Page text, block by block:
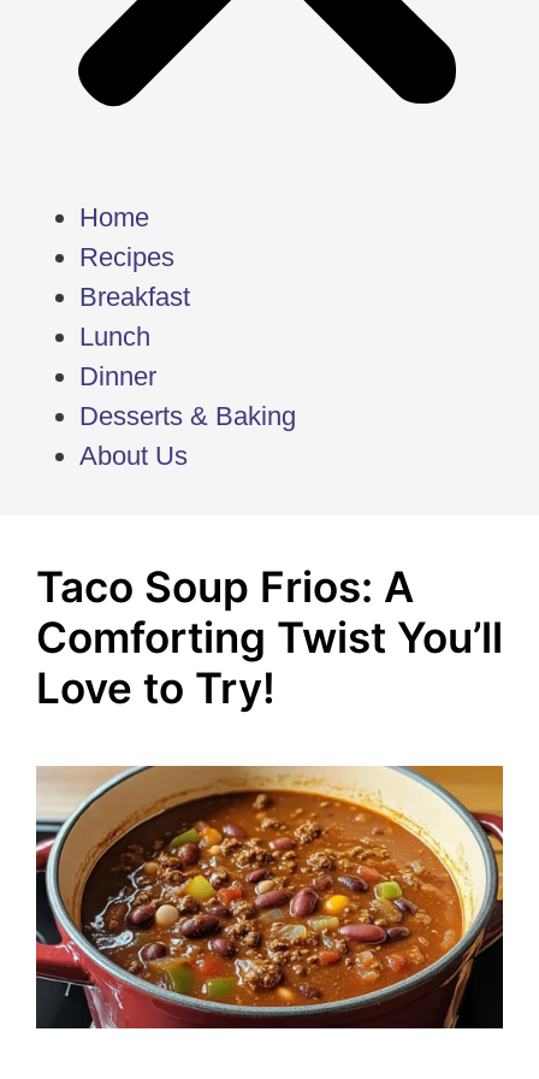
Home
Recipes
Breakfast
Lunch
Dinner
Desserts & Baking
About Us
Taco Soup Frios: A
Comforting Twist You’ll
Love to Try!